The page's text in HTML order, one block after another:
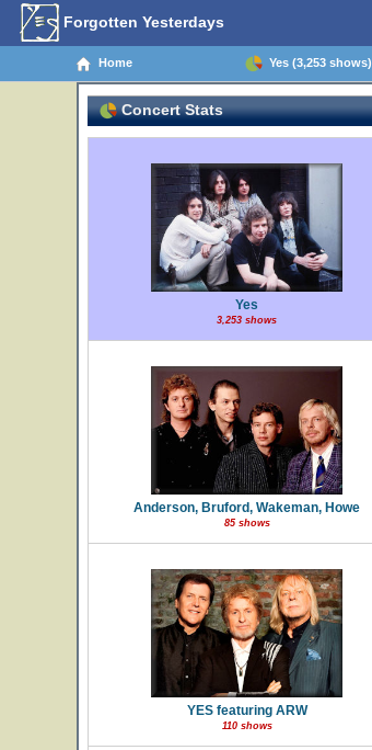
Forgotten Yesterdays
Home Yes (3,253 shows)
Concert Stats
Yes
3,253 shows
Anderson, Bruford, Wakeman, Howe
85 shows
YES featuring ARW
110 shows